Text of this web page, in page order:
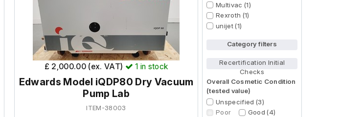
£ 2,000.00 (ex. VAT) 1 in stock
Edwards Model iQDP80 Dry Vacuum
Pump Lab
ITEM-38003
Multivac (1)
Rexroth (1)
unijet (1)
Category filters
Recertification Initial
Checks
Overall Cosmetic Condition
(tested value)
Unspecified (3)
Poor
Good (4)